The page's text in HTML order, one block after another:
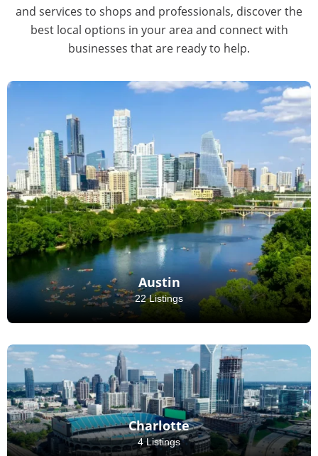
and services to shops and professionals, discover the
best local options in your area and connect with
businesses that are ready to help.
Austin
22 Listings
Charlotte
4 Listings